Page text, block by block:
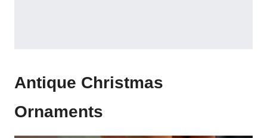
Antique Christmas
Ornaments